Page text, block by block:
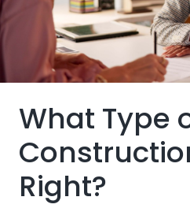
Skip the hassles of
estate market.
Building and a mortgage
package
What Type
Right?